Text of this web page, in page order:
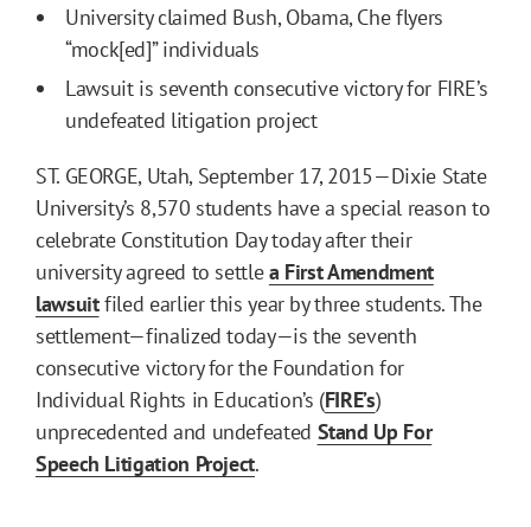
University claimed Bush, Obama, Che flyers
“mock[ed]” individuals
Lawsuit is seventh consecutive victory for FIRE’s
undefeated litigation project
ST. GEORGE, Utah, September 17, 2015—Dixie State
University’s 8,570 students have a special reason to
celebrate Constitution Day today after their
university agreed to settlea First Amendment
lawsuitfiled earlier this year by three students. The
settlement—finalized today—is the seventh
consecutive victory for the Foundation for
Individual Rights in Education’s (FIRE’s)
unprecedented and undefeated Stand Up For
Speech Litigation Project.